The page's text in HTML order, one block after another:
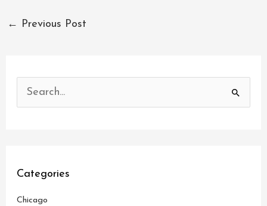
← Previous Post
f
Categories
Chicago